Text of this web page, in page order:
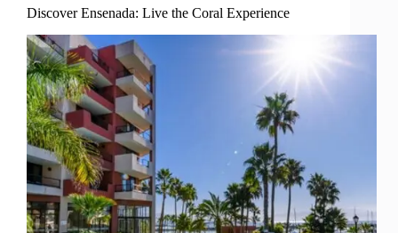
Discover Ensenada: Live the Coral Experience